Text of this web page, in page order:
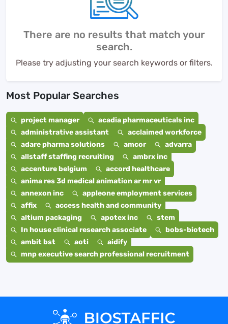
There are no results that match your
search.
Please try adjusting your search keywords or filters.
Most Popular Searches
project manager
acadia pharmaceuticals inc
administrative assistant
acclaimed workforce
adare pharma solutions
amcor
advarra
allstaff staffing recruiting
ambrx inc
accenture belgium
accord healthcare
anima res 3d medical animation ar mr vr
annexon inc
appleone employment services
affix
access health and community
altium packaging
apotex inc
stem
In house clinical research associate
bobs-biotech
ambit bst
aoti
aidify
mnp executive search professional recruitment